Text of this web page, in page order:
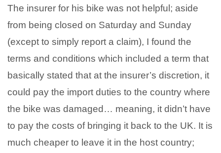
The insurer for his bike was not helpful; aside
from being closed on Saturday and Sunday
(except to simply report a claim), I found the
terms and conditions which included a term that
basically stated that at the insurer’s discretion, it
could pay the import duties to the country where
the bike was damaged… meaning, it didn’t have
to pay the costs of bringing it back to the UK. It is
much cheaper to leave it in the host country;